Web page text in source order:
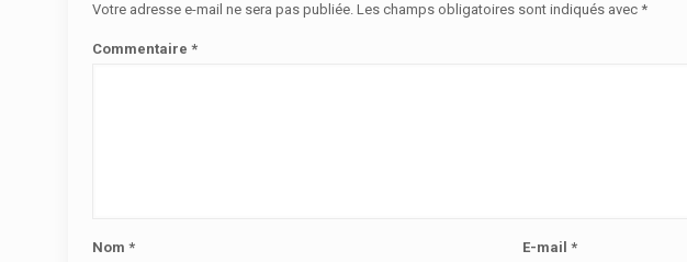
Votre adresse e-mail ne sera pas publiée. Les champs obligatoires sont indiqués avec *
Commentaire *
Nom * E-mail *